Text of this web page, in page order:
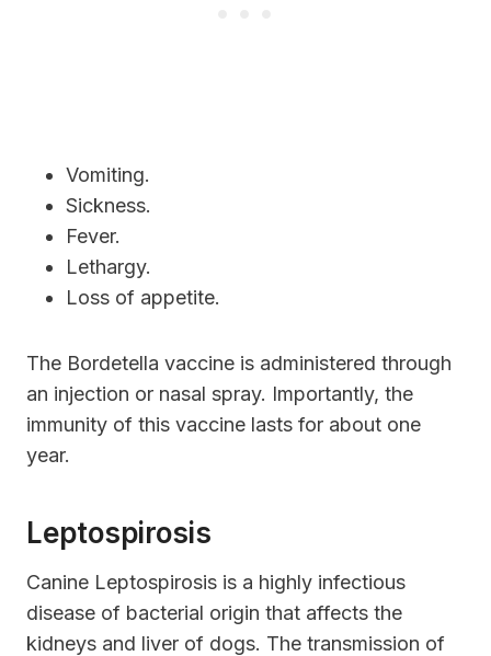
Vomiting.
Sickness.
Fever.
Lethargy.
Loss of appetite.
The Bordetella vaccine is administered through
an injection or nasal spray. Importantly, the
immunity of this vaccine lasts for about one
year.
Leptospirosis
Canine Leptospirosis is a highly infectious
disease of bacterial origin that affects the
kidneys and liver of dogs. The transmission of